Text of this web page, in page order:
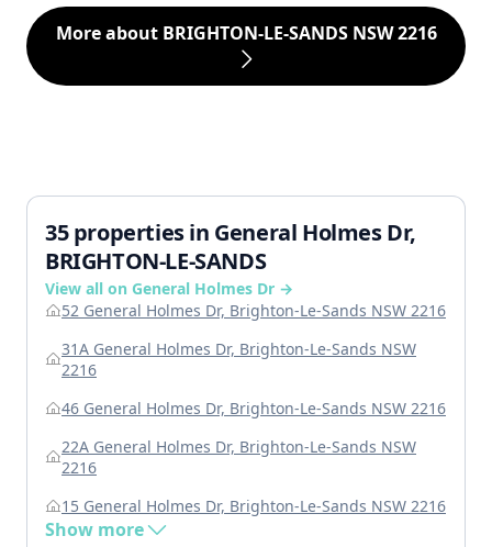
More about BRIGHTON-LE-SANDS NSW 2216
35 properties in General Holmes Dr,
BRIGHTON-LE-SANDS
View all on General Holmes Dr →
52 General Holmes Dr, Brighton-Le-Sands NSW 2216
31A General Holmes Dr, Brighton-Le-Sands NSW
2216
46 General Holmes Dr, Brighton-Le-Sands NSW 2216
22A General Holmes Dr, Brighton-Le-Sands NSW
2216
15 General Holmes Dr, Brighton-Le-Sands NSW 2216
Show more